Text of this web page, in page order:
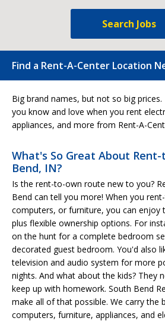
Search Jobs
Find a Rent-A-Center Location
Big brand names, but not so big
you know and love when you rent
appliances, and more from Rent-A-
What's So Great About
Bend, IN?
Is the rent-to-own route new to you?
Bend can tell you more! When you
computers, or furniture, you can enjoy
plus flexible ownership options. For
on the hunt for a complete bedroom
decorated guest bedroom. You'd also
television and audio system for more
nights. And what about the kids? They
keep up with homework. South Bend
make all of that possible. We carry the
computers, furniture, appliances, and